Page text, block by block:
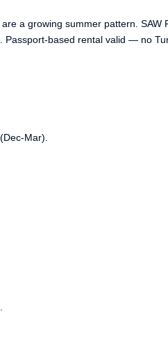
a growing summer pattern.
Passport-based rental valid — no
Mar).